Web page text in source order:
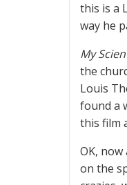
this is a
way he
My
the
Louis
found a
this film
OK,
on the